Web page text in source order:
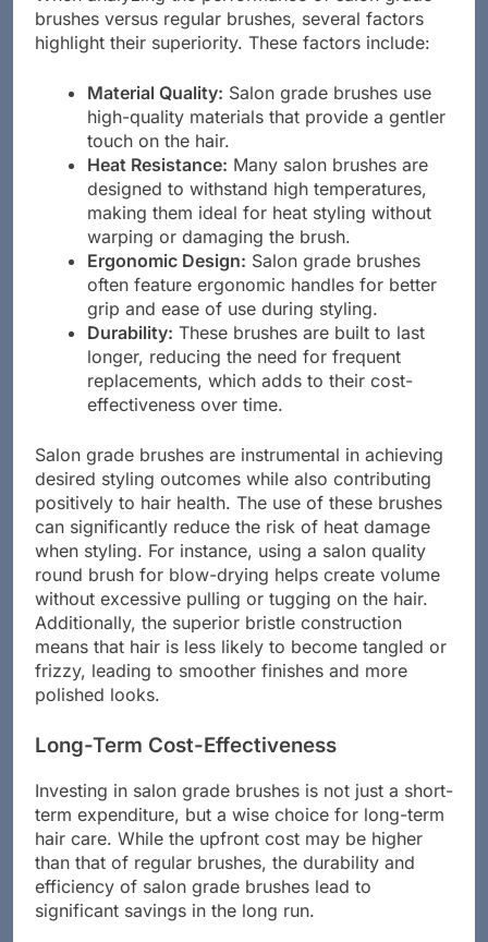
When analyzing the performance of salon grade
brushes versus regular brushes, several factors
Material Quality:Salon grade brushes use
high-quality materials that provide a gentler
touch on the hair.
Heat Resistance:Many salon brushes are
designed to withstand high temperatures,
making them ideal for heat styling without
warping or damaging the brush.
Ergonomic Design:Salon grade brushes
often feature ergonomic handles for better
grip and ease of use during styling.
Durability:These brushes are built to last
longer, reducing the need for frequent
replacements, which adds to their cost-
Salon grade brushes are instrumental in achieving
desired styling outcomes while also contributing
positively to hair health. The use of these brushes
can significantly reduce the risk of heat damage
when styling. For instance, using a salon quality
round brush for blow-drying helps create volume
without excessive pulling or tugging on the hair.
Additionally, the superior bristle construction
means that hair is less likely to become tangled or
frizzy, leading to smoother finishes and more
Long-Term Cost-Effectiveness
Investing in salon grade brushes is not just a short-
term expenditure, but a wise choice for long-term
hair care. While the upfront cost may be higher
than that of regular brushes, the durability and
efficiency of salon grade brushes lead to